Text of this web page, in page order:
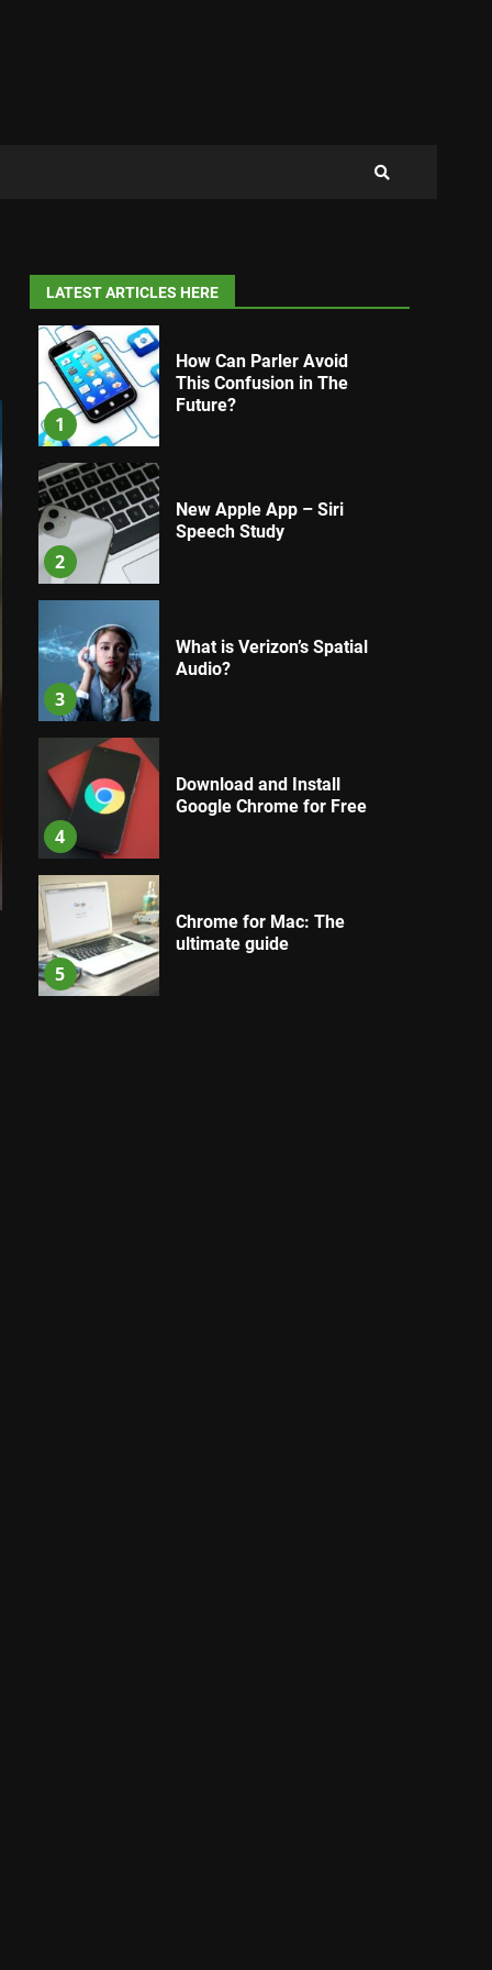
LATEST ARTICLES HERE
1
How Can Parler Avoid
This Confusion in The
Future?
2
New Apple App – Siri
Speech Study
3
What is Verizon’s Spatial
Audio?
4
Download and Install
Google Chrome for Free
5
Chrome for Mac: The
ultimate guide